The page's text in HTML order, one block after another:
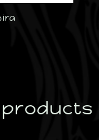
products